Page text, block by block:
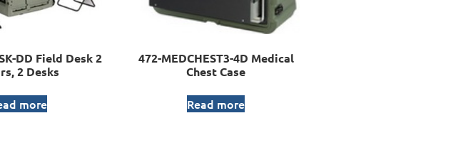
DD Field Desk 2
2 Desks
more
472-MEDCHEST3-4D Medical
Chest Case
Read more